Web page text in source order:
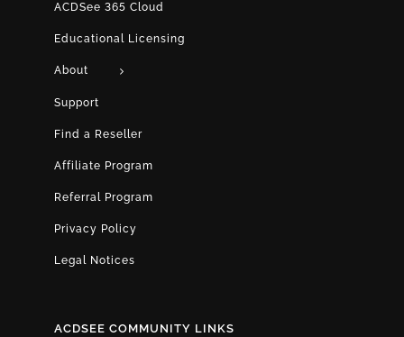
ACDSee 365 Cloud
Educational Licensing
About
Support
Find a Reseller
Affiliate Program
Referral Program
Privacy Policy
Legal Notices
ACDSEE COMMUNITY LINKS